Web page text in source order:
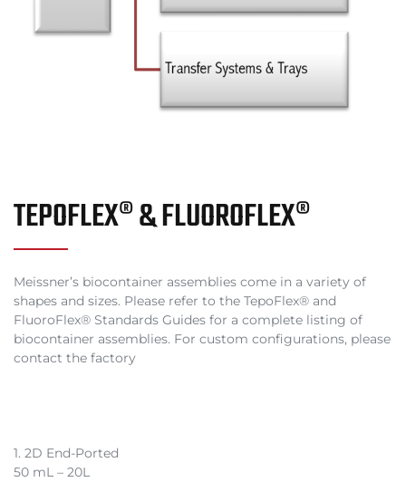
TEPOFLEX® & FLUOROFLEX®
Meissner’s biocontainer assemblies come in a variety of
shapes and sizes. Please refer to the TepoFlex® and
FluoroFlex® Standards Guides for a complete listing of
biocontainer assemblies. For custom configurations, please
contact the factory
1. 2D End-Ported
50 mL – 20L